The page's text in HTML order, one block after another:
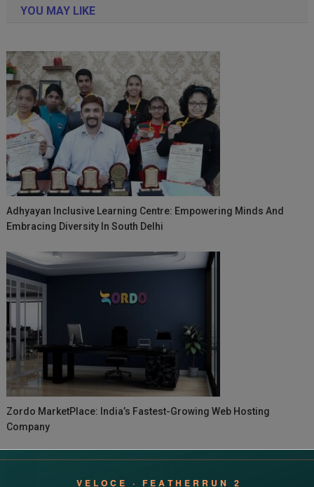
YOU MAY LIKE
Adhyayan Inclusive Learning Centre: Empowering Minds And
Embracing Diversity In South Delhi
Zordo MarketPlace: India’s Fastest-Growing Web Hosting
Company